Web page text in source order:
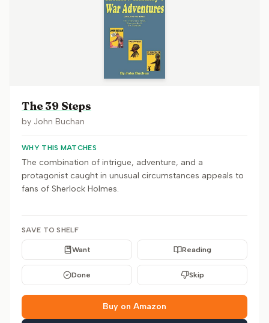
The 39 Steps
by John Buchan
WHY THIS MATCHES
The combination of intrigue, adventure, and a
protagonist caught in unusual circumstances appeals to
fans of Sherlock Holmes.
SAVE TO SHELF
Want Reading
Done Skip
Buy on Amazon